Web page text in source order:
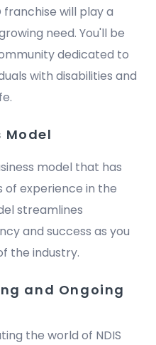
franchise will play a
need. You'll be
dedicated to
with disabilities and
Model
model that has
experience in the
streamlines
and success as you
the industry.
and Ongoing
the world of NDIS